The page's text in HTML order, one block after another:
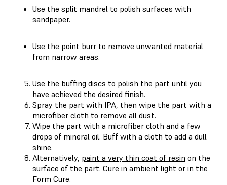
Use the split mandrel to polish surfaces with
sandpaper.
Use the point burr to remove unwanted material
from narrow areas.
Use the buffing discs to polish the part until you
have achieved the desired finish.
Spray the part with IPA, then wipe the part with a
microfiber cloth to remove all dust.
Wipe the part with a microfiber cloth and a few
drops of mineral oil. Buff with a cloth to add a dull
shine.
Alternatively, paint a very thin coat of resin on the
surface of the part. Cure in ambient light or in the
Form Cure.